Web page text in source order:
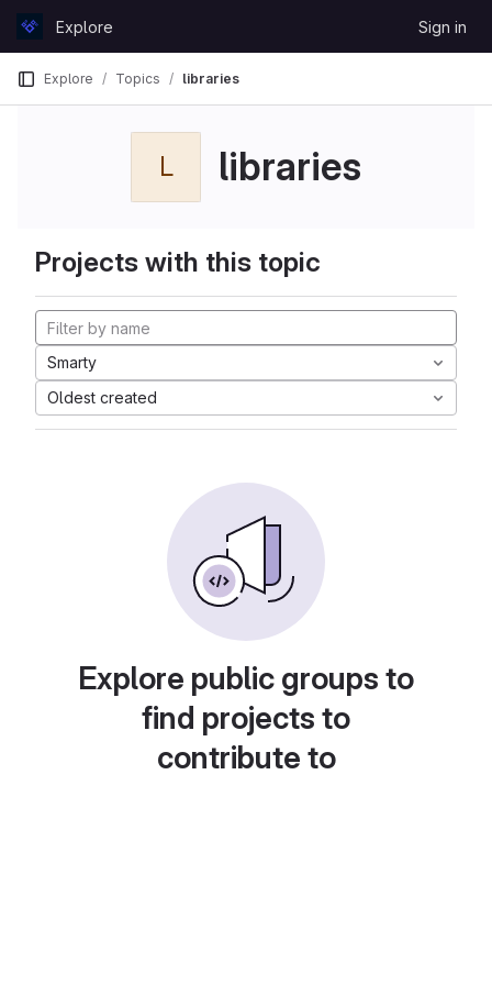
GitLabExplore Sign in
Explore Topics libraries
L libraries
Projects with this topic
Smarty
Oldest created
Explore public groups to
find projects to
contribute to